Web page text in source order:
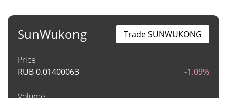
SunWukong
Price
RUB0.01400063 -1.09%
Trade SUNWUKONG